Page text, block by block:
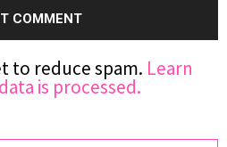
to reduce spam. Learn
is processed.